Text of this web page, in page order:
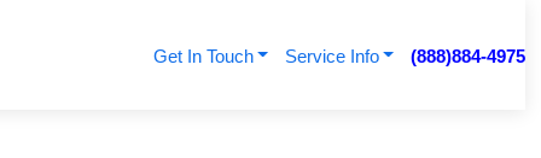
Get In Touch Service Info (888)884-4975